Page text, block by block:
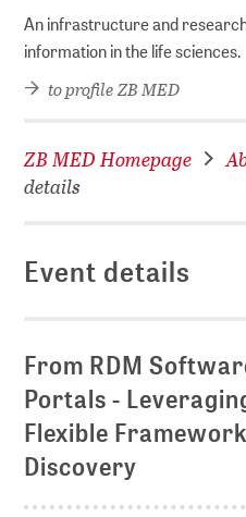
An infrastructure and
information in the life sciences.
to profile ZB MED
ZB MED Homepage
details
Event details
From RDM
Portals -
Flexible
Discovery